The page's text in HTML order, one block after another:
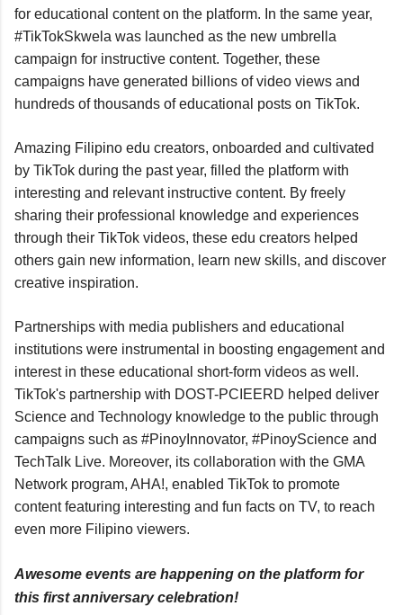
for educational content on the platform. In the same year,
#TikTokSkwela was launched as the new umbrella
campaign for instructive content. Together, these
campaigns have generated billions of video views and
hundreds of thousands of educational posts on TikTok.
Amazing Filipino edu creators, onboarded and cultivated
by TikTok during the past year, filled the platform with
interesting and relevant instructive content. By freely
sharing their professional knowledge and experiences
through their TikTok videos, these edu creators helped
others gain new information, learn new skills, and discover
creative inspiration.
Partnerships with media publishers and educational
institutions were instrumental in boosting engagement and
interest in these educational short-form videos as well.
TikTok's partnership with DOST-PCIEERD helped deliver
Science and Technology knowledge to the public through
campaigns such as #PinoyInnovator, #PinoyScience and
TechTalk Live. Moreover, its collaboration with the GMA
Network program, AHA!, enabled TikTok to promote
content featuring interesting and fun facts on TV, to reach
even more Filipino viewers.
Awesome events are happening on the platform for
this first anniversary celebration!